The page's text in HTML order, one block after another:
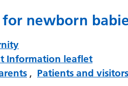
for newborn
Information leaflet
, Patients and